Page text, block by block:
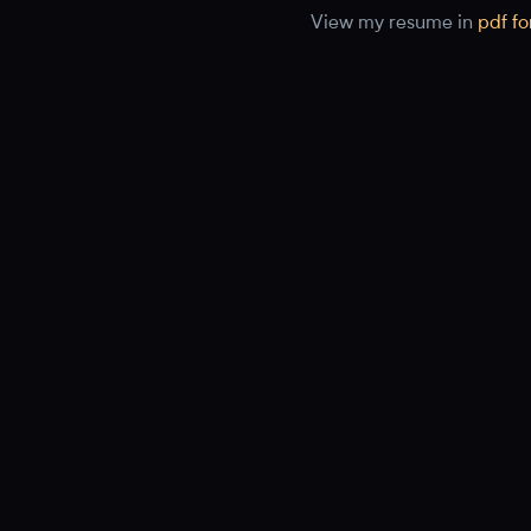
View my resume in pdf